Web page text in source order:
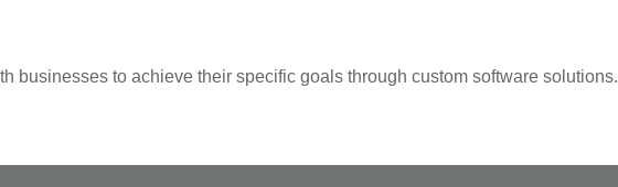
businesses to achieve their specific goals through custom software solutions.